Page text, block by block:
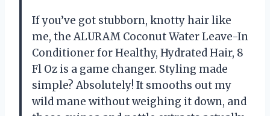
If you’ve got stubborn, knotty hair like
me, the ALURAM Coconut Water Leave-In
Conditioner for Healthy, Hydrated Hair, 8
Fl Oz is a game changer. Styling made
simple? Absolutely! It smooths out my
wild mane without weighing it down, and